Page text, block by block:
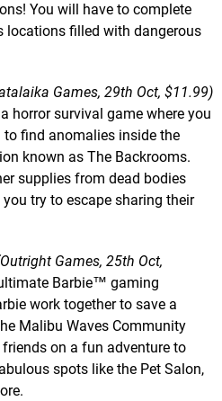
You will have to complete
locations filled with dangerous
Games, 29th Oct, $11.99)
horror survival game where you
to find anomalies inside the
known as The Backrooms.
supplies from dead bodies
try to escape sharing their
Games, 25th Oct,
Barbie™ gaming
work together to save a
Malibu Waves Community
on a fun adventure to
spots like the Pet Salon,